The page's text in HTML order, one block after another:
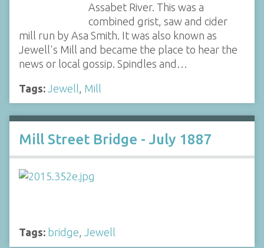
Assabet River. This was a
combined grist, saw and cider
mill run by Asa Smith. It was also known as
Jewell's Mill and became the place to hear the
news or local gossip. Spindles and…
Tags: Jewell Mill
Mill Street Bridge - July 1887
Tags: bridge Jewell